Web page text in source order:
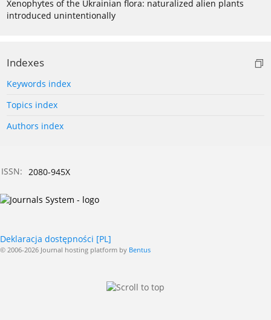
Xenophytes of the Ukrainian flora: naturalized alien plants
introduced unintentionally
Indexes
Keywords index
Topics index
Authors index
ISSN: 2080-945X
Deklaracja dostępności [PL]
© 2006-2026 Journal hosting platform by Bentus